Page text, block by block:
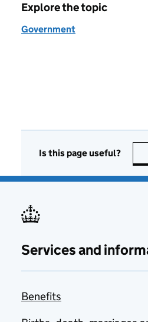
Explore the topic
Government
Is this page useful?
Services and
Benefits